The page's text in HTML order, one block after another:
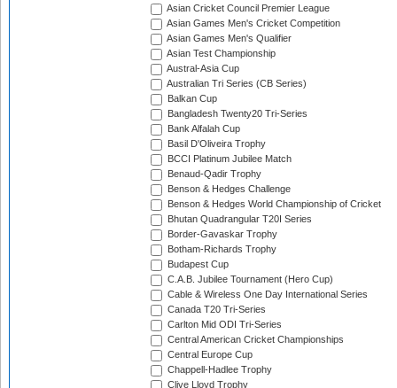
Asian Cricket Council Premier League
Asian Games Men's Cricket Competition
Asian Games Men's Qualifier
Asian Test Championship
Austral-Asia Cup
Australian Tri Series (CB Series)
Balkan Cup
Bangladesh Twenty20 Tri-Series
Bank Alfalah Cup
Basil D'Oliveira Trophy
BCCI Platinum Jubilee Match
Benaud-Qadir Trophy
Benson & Hedges Challenge
Benson & Hedges World Championship of Cricket
Bhutan Quadrangular T20I Series
Border-Gavaskar Trophy
Botham-Richards Trophy
Budapest Cup
C.A.B. Jubilee Tournament (Hero Cup)
Cable & Wireless One Day International Series
Canada T20 Tri-Series
Carlton Mid ODI Tri-Series
Central American Cricket Championships
Central Europe Cup
Chappell-Hadlee Trophy
Clive Lloyd Trophy